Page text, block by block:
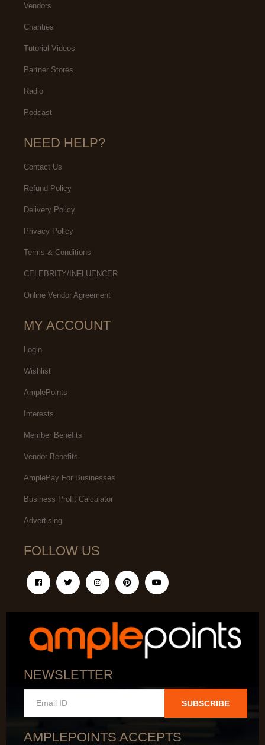
Vendors
Charities
Tutorial Videos
Partner Stores
Radio
Podcast
NEED HELP?
Contact Us
Refund Policy
Delivery Policy
Privacy Policy
Terms & Conditions
CELEBRITY/INFLUENCER
Online Vendor Agreement
MY ACCOUNT
Login
Wishlist
AmplePoints
Interests
Member Benefits
Vendor Benefits
AmplePay For Businesses
Business Profit Calculator
Advertising
FOLLOW US
NEWSLETTER
SUBSCRIBE
AMPLEPOINTS ACCEPTS